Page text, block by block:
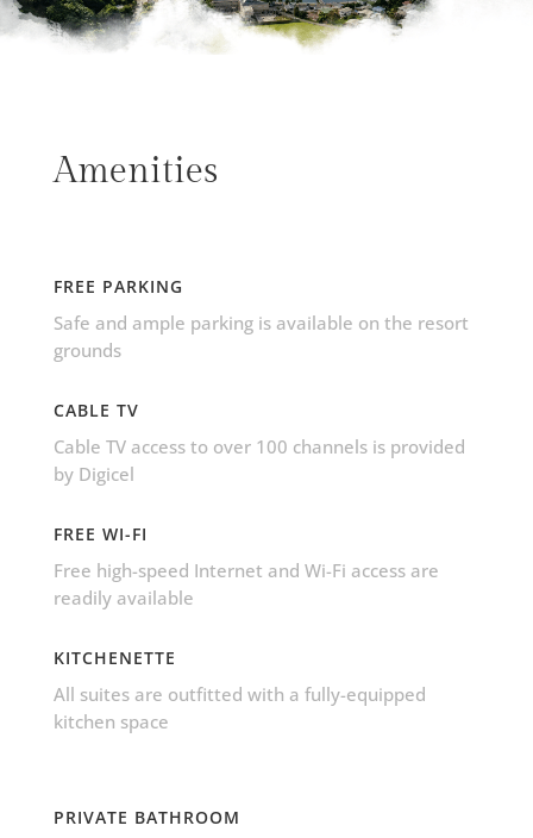
Amenities
FREE PARKING
Safe and ample parking is available on the resort
grounds
CABLE TV
Cable TV access to over 100 channels is provided
by Digicel
FREE WI-FI
Free high-speed Internet and Wi-Fi access are
readily available
KITCHENETTE
All suites are outfitted with a fully-equipped
kitchen space
PRIVATE BATHROOM